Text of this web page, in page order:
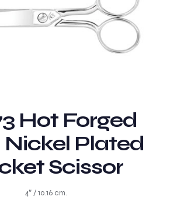
Hot Forged
Nickel Plated
Scissor
4″ / 10.16 cm.